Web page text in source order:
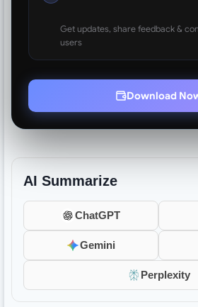
Get updates, share feedback &
users
Download
AI Summarize
ChatGPT
Gemini
Perplexity